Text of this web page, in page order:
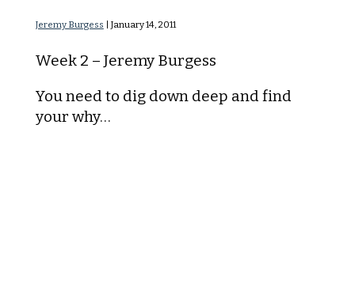
Jeremy Burgess January 14, 2011
Week 2 – Jeremy Burgess
You need to dig down deep and find
your why…